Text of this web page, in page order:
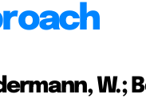
W.;